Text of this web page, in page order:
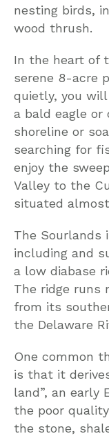
nesting birds,
wood thrush.
In the heart of
serene 8-acre
quietly, you
a bald eagle or
shoreline or
searching for
enjoy the
Valley to the
situated
The Sourlands
including and
a low diabase
The ridge runs
from its
the Delaware
One common
is that it
land”, an early
the poor
the stone,